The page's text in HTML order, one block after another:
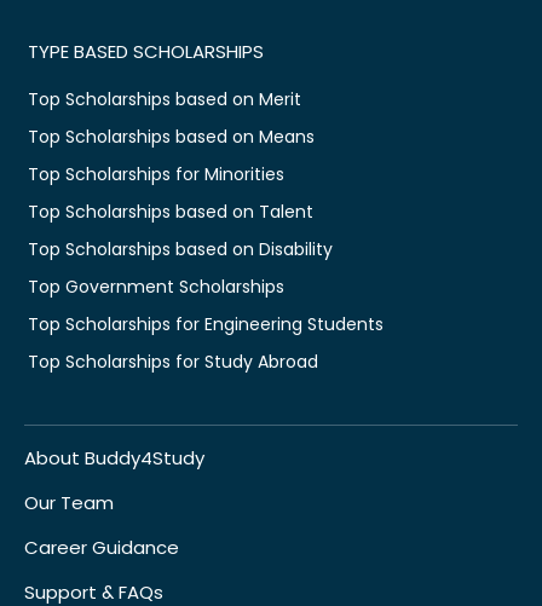
TYPE BASED SCHOLARSHIPS
Top Scholarships based on Merit
Top Scholarships based on Means
Top Scholarships for Minorities
Top Scholarships based on Talent
Top Scholarships based on Disability
Top Government Scholarships
Top Scholarships for Engineering Students
Top Scholarships for Study Abroad
About Buddy4Study
Our Team
Career Guidance
Support & FAQs